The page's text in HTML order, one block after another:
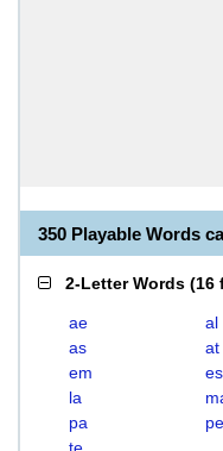
350 Playable Words
2-Letter Words (16
ae al
as
at
em
es
la
pa
pe